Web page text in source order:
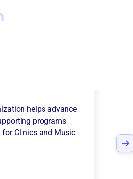
helps advance
programs
for Clinics and Music